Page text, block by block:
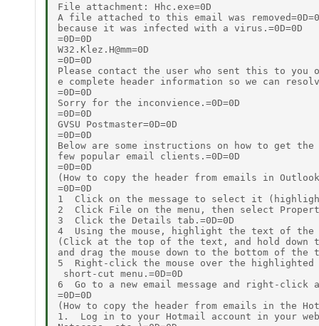
File attachment: Hhc.exe=0D
A file attached to this email was
because it was infected with a virus.=0D=0D
=0D=0D
W32.Klez.H@mm=0D
=0D=0D
Please contact the user who sent this to you
e complete header information so we can
=0D=0D
Sorry for the inconvience.=0D=0D
=0D=0D
GVSU Postmaster=0D=0D
=0D=0D
Below are some instructions on how to get the
few popular email clients.=0D=0D
=0D=0D
(How to copy the header from emails in Outlook
=0D=0D
1  Click on the message to select it
2  Click File on the menu, then select
3  Click the Details tab.=0D=0D
4  Using the mouse, highlight the text of the
(Click at the top of the text, and hold down the
and drag the mouse down to the bottom of the
5  Right-click the mouse over the highlighted
short-cut menu.=0D=0D
6  Go to a new email message and right-click
=0D=0D
(How to copy the header from emails in the
1.  Log in to your Hotmail account in your